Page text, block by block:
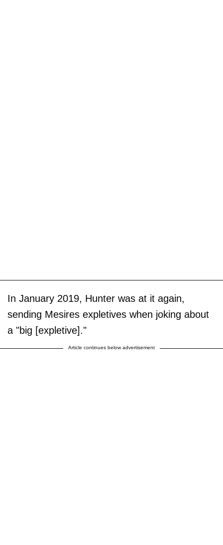
In January 2019, Hunter was at it again,
sending Mesires expletives when joking about
a "big [expletive]."
Article continues below advertisement